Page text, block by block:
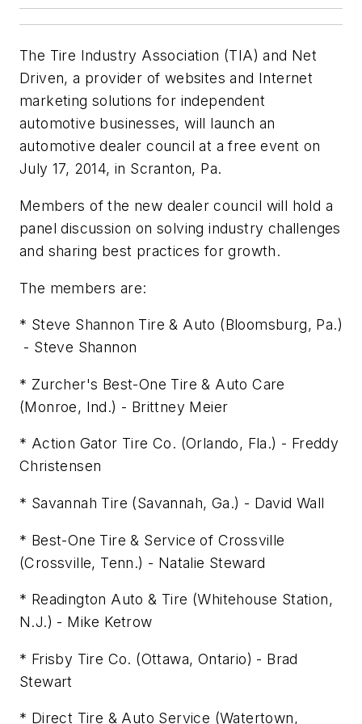
The Tire Industry Association (TIA) and Net
Driven, a provider of websites and Internet
marketing solutions for independent
automotive businesses, will launch an
automotive dealer council at a free event on
July 17, 2014, in Scranton, Pa.
Members of the new dealer council will hold a
panel discussion on solving industry challenges
and sharing best practices for growth.
The members are:
* Steve Shannon Tire & Auto (Bloomsburg, Pa.)
- Steve Shannon
* Zurcher's Best-One Tire & Auto Care
(Monroe, Ind.) - Brittney Meier
* Action Gator Tire Co. (Orlando, Fla.) - Freddy
Christensen
* Savannah Tire (Savannah, Ga.) - David Wall
* Best-One Tire & Service of Crossville
(Crossville, Tenn.) - Natalie Steward
* Readington Auto & Tire (Whitehouse Station,
N.J.) - Mike Ketrow
* Frisby Tire Co. (Ottawa, Ontario) - Brad
Stewart
* Direct Tire & Auto Service (Watertown,